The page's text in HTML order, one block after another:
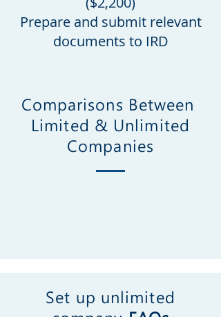
Prepare and submit relevant
documents to IRD
Comparisons Between
Limited & Unlimited
Companies
Set up unlimited